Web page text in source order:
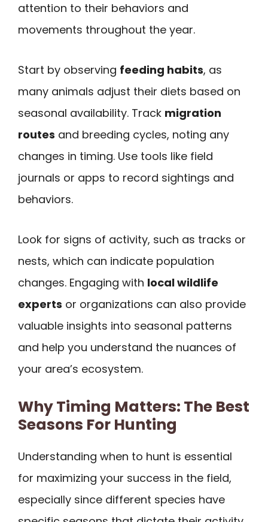
attention to their behaviors and
movements throughout the year.
Start by observing feeding habits, as
many animals adjust their diets based on
seasonal availability. Track migration
routes and breeding cycles, noting any
changes in timing. Use tools like field
journals or apps to record sightings and
behaviors.
Look for signs of activity, such as tracks or
nests, which can indicate population
changes. Engaging with local wildlife
experts or organizations can also provide
valuable insights into seasonal patterns
and help you understand the nuances of
your area’s ecosystem.
Why Timing Matters: The Best
Seasons For Hunting
Understanding when to hunt is essential
for maximizing your success in the field,
especially since different species have